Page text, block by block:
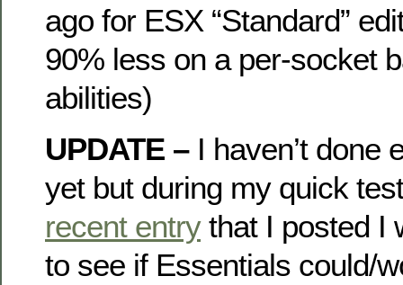
ago for ESX “Standard”
90% less on a per-socket
abilities)
UPDATE – I haven’t done
yet but during my quick
recent entrythat I posted I
to see if Essentials could/